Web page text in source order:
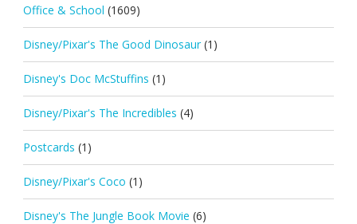
Office & School (1609)
Disney/Pixar's The Good Dinosaur (1)
Disney's Doc McStuffins (1)
Disney/Pixar's The Incredibles (4)
Postcards (1)
Disney/Pixar's Coco (1)
Disney's The Jungle Book Movie (6)